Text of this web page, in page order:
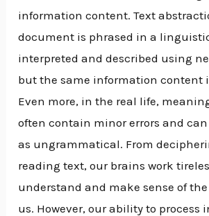
information content. Text
document is phrased in a
interpreted and described using
but the same information content
Even more, in the real life,
often contain minor errors and
as ungrammatical. From
reading text, our brains work
understand and make sense of
us. However, our ability to process